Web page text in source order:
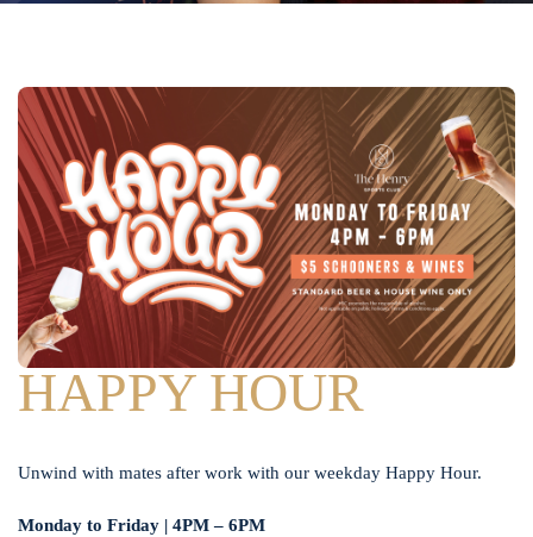
HAPPY HOUR
Unwind with mates after work with our weekday Happy Hour.
Monday to Friday | 4PM – 6PM